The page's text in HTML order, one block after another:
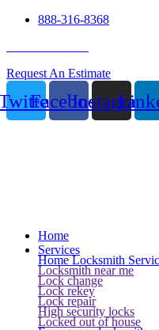
888-316-8368
Request An Estimate
FacebookInstagram
Home
Services
Home Locksmith
Locksmith near me
Lock change
Lock rekey
Lock repair
High security locks
Locked out of house